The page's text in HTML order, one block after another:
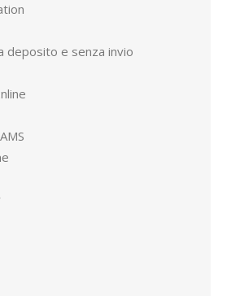
deposito e senza invio